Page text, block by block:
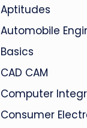
Aptitudes
Automobile
Basics
CAD CAM
Computer
Consumer